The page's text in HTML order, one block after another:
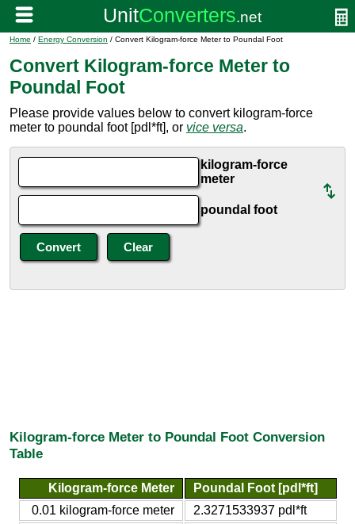
Home / Energy Conversion / Convert Kilogram-force Meter to Poundal Foot
Convert Kilogram-force Meter to
Poundal Foot
Please provide values below to convert kilogram-force
meter to poundal foot [pdl*ft], or vice versa.
kilogram-force
meter
poundal foot
Kilogram-force Meter to Poundal Foot Conversion
Table
Kilogram-force Meter
Poundal Foot [pdl*ft]
0.01 kilogram-force meter
2.3271533937 pdl*ft